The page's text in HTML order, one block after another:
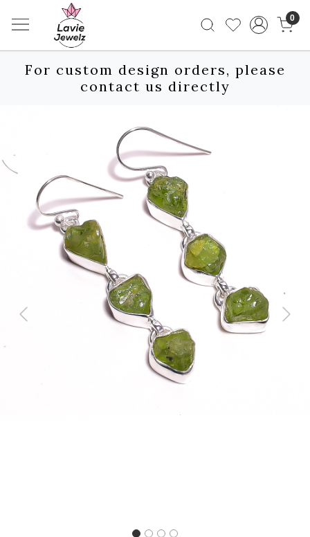
0
For custom design orders, please
contact us directly
Previous Next